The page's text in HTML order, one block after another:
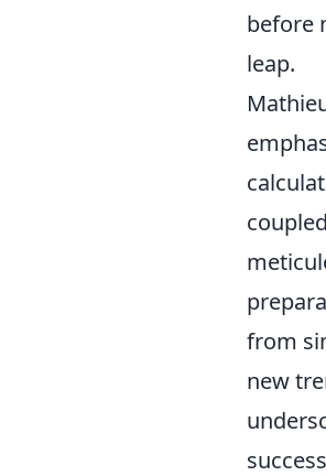
before
leap.
from
new